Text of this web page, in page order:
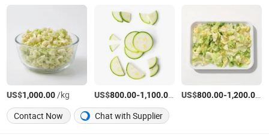
US$1,000.00 /kg US$800.00-1,100.00 /kg
US$800.00-1,200.00
Contact Now
Chat with Supplier